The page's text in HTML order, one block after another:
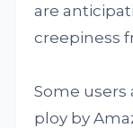
are
creepiness
Some users
ploy by